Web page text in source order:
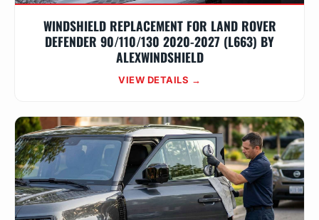
WINDSHIELD REPLACEMENT FOR LAND ROVER
DEFENDER 90/110/130 2020-2027 (L663) BY
ALEXWINDSHIELD
VIEW DETAILS →